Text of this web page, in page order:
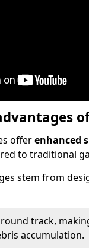
offerenhanced
to traditional
stem from
track,
accumulation.